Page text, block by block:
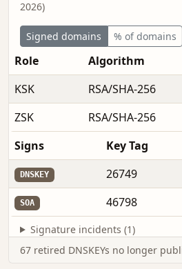
2026)
Signed domains % of domains
Role Algorithm
KSK
RSA/SHA-256
ZSK RSA/SHA-256
Signs Key Tag
DNSKEY 26749
SOA 46798
Signature incidents (1)
67 retired DNSKEYs no longer